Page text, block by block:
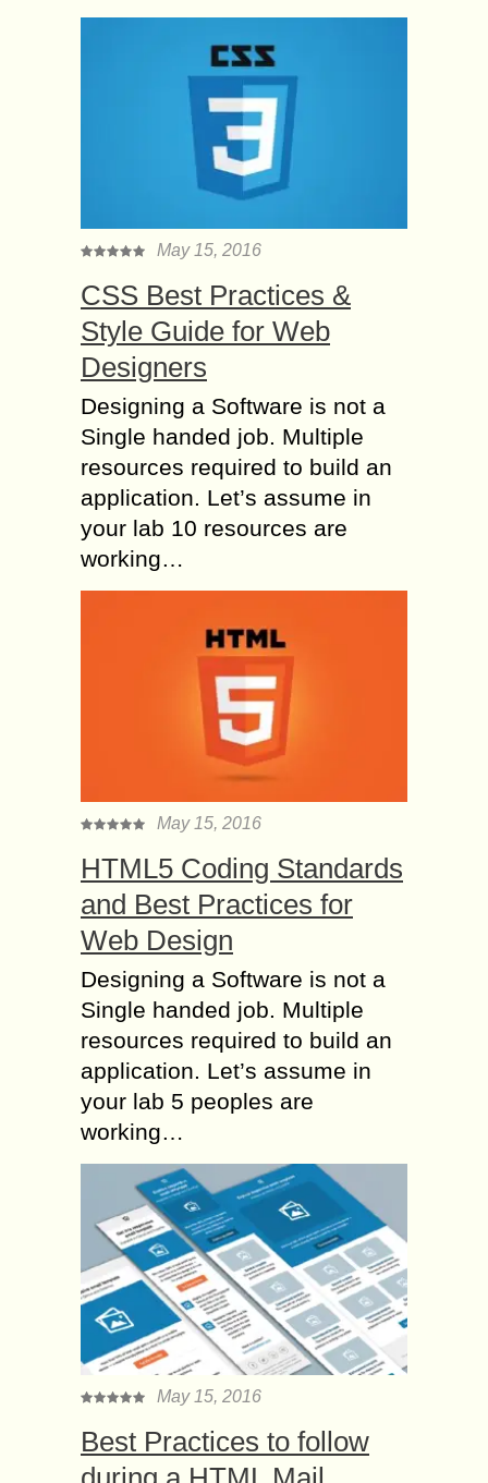
May 15, 2016
CSS Best Practices &
Style Guide for Web
Designers
Designing a Software is not a
Single handed job. Multiple
resources required to build an
application. Let’s assume in
your lab 10 resources are
working…
May 15, 2016
HTML5 Coding Standards
and Best Practices for
Web Design
Designing a Software is not a
Single handed job. Multiple
resources required to build an
application. Let’s assume in
your lab 5 peoples are
working…
May 15, 2016
Best Practices to follow